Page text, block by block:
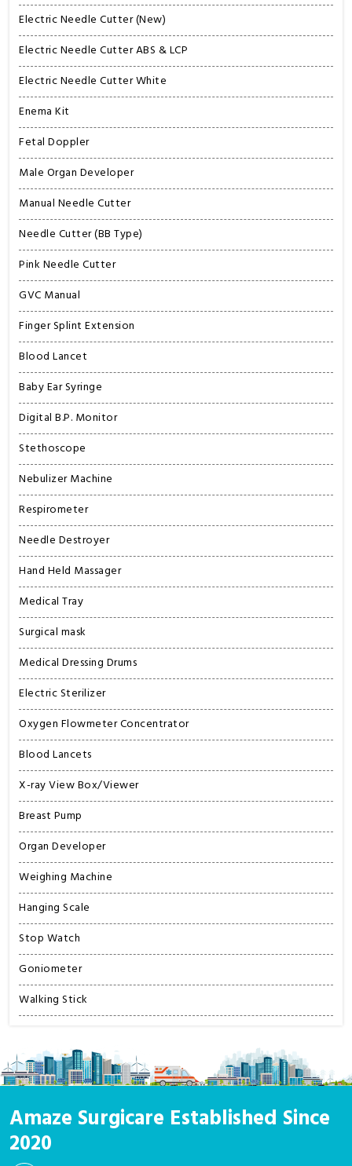
Electric Needle Cutter (New)
Electric Needle Cutter ABS & LCP
Electric Needle Cutter White
Enema Kit
Fetal Doppler
Male Organ Developer
Manual Needle Cutter
Needle Cutter (BB Type)
Pink Needle Cutter
GVC Manual
Finger Splint Extension
Blood Lancet
Baby Ear Syringe
Digital B.P. Monitor
Stethoscope
Nebulizer Machine
Respirometer
Needle Destroyer
Hand Held Massager
Medical Tray
Surgical mask
Medical Dressing Drums
Electric Sterilizer
Oxygen Flowmeter Concentrator
Blood Lancets
X-ray View Box/Viewer
Breast Pump
Organ Developer
Weighing Machine
Hanging Scale
Stop Watch
Goniometer
Walking Stick
Amaze Surgicare Established Since
2020